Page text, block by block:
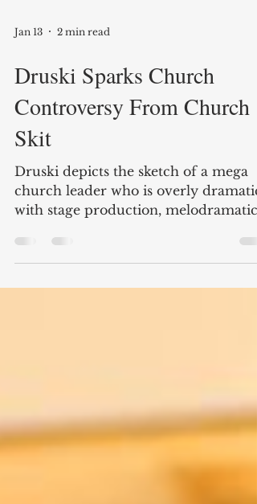
Jan 13 2 min read
Druski Sparks Church
Controversy From Church
Skit
Druski depicts the sketch of a mega
with stage production, melodramatic
musical accompanies, security
personnel, staged call and response,